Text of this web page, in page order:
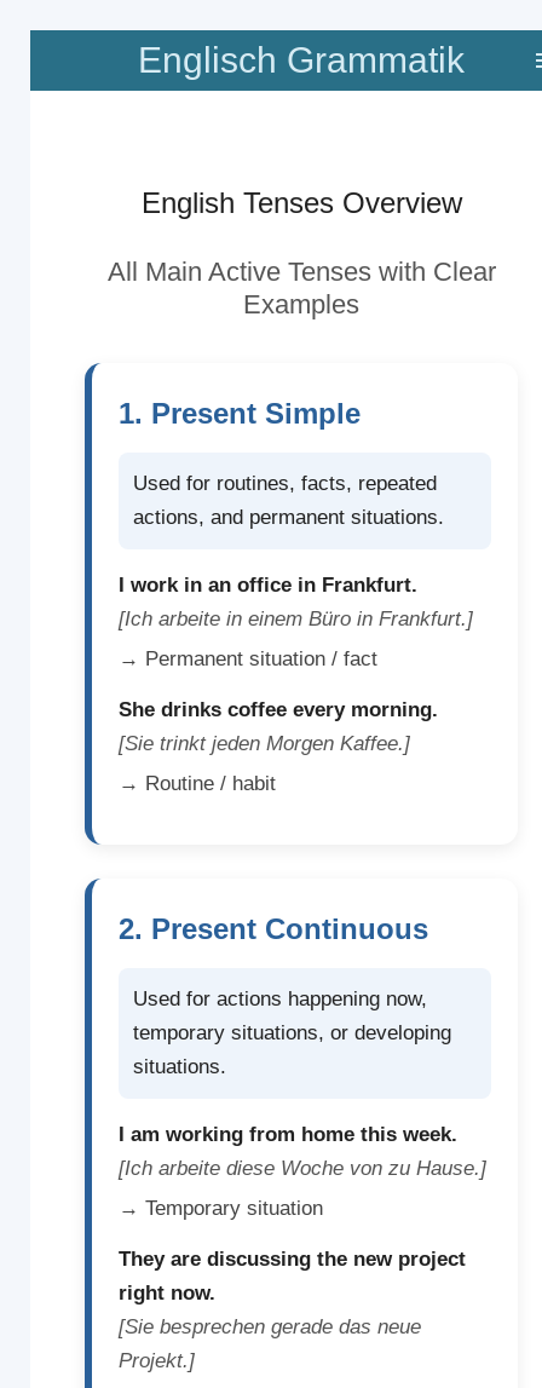
Zum
springen
Englisch Grammatik
English Tenses Overview
All Main Active Tenses with Clear
Examples
1. Present Simple
Used for routines, facts, repeated
actions, and permanent situations.
I work in an office in Frankfurt.
[Ich arbeite in einem Büro in Frankfurt.]
→ Permanent situation / fact
She drinks coffee every morning.
[Sie trinkt jeden Morgen Kaffee.]
→ Routine / habit
2. Present Continuous
Used for actions happening now,
temporary situations, or developing
situations.
I am working from home this week.
[Ich arbeite diese Woche von zu Hause.]
→ Temporary situation
They are discussing the new project
right now.
[Sie besprechen gerade das neue
Projekt.]